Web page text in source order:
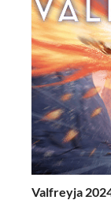
Valfreyja